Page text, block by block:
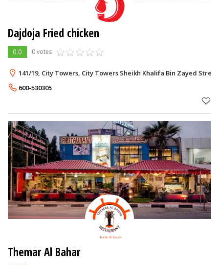
Dajdoja Fried chicken
0.0 0 votes
141/19, City Towers, City Towers Sheikh Khalifa Bin Zayed
600-530305
Themar Al Bahar